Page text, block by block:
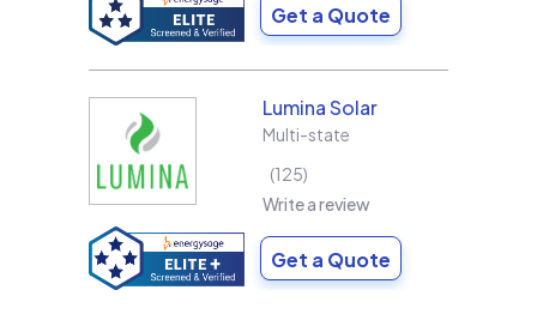
Get a Quote
Lumina Solar
Multi-state
125
Write a review
Get a Quote